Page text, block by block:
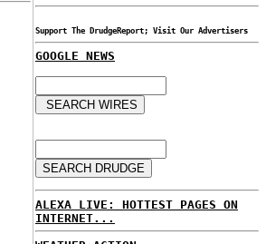
Support The DrudgeReport; Visit Our Advertisers
GOOGLE NEWS
ALEXA LIVE: HOTTEST PAGES ON
INTERNET...